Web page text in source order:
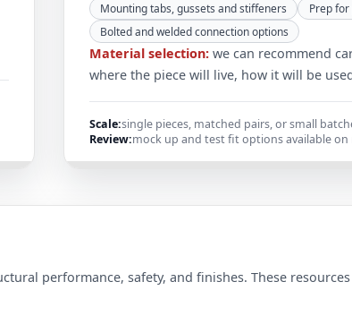
Mounting tabs, gussets and stiffeners
Prep
Bolted and welded connection options
Material selection: we can recommend
where the piece will live, how it will be
Scale:single pieces, matched pairs, or small
Review:mock up and test fit options available
performance, safety, and finishes. These